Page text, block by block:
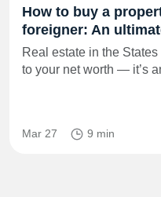
How to buy a
foreigner: An
Real estate in the
to your net worth — it’s
Mar 27 9 min